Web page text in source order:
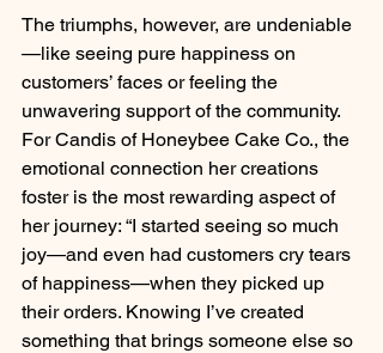
The triumphs, however, are undeniable
—like seeing pure happiness on
customers’ faces or feeling the
unwavering support of the community.
For Candis of Honeybee Cake Co., the
emotional connection her creations
foster is the most rewarding aspect of
her journey: “I started seeing so much
joy—and even had customers cry tears
of happiness—when they picked up
their orders. Knowing I’ve created
something that brings someone else so